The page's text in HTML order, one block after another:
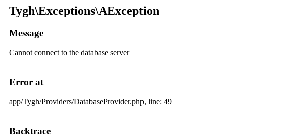
Tygh\Exceptions\AException
Message
Cannot connect to the database server
Error at
app/Tygh/Providers/DatabaseProvider.php, line: 49
Backtrace